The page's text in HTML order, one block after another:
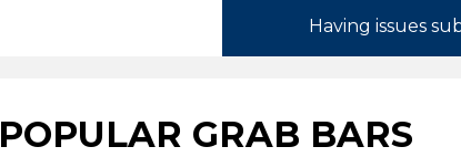
Having issues
POPULAR GRAB BARS